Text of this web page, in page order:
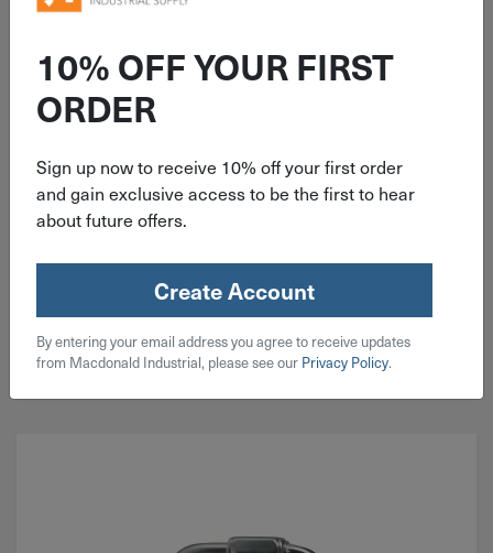
5"x1/4"x7/8" Type 27 Pferd
Grinding Disc 61106
12 in stock
Qty
Add To Cart
10% OFF YOUR FIRST
ORDER
Sign up now to receive 10% off your first order
and gain exclusive access to be the first to hear
about future offers.
Create Account
By entering your email address you agree to receive updates
from Macdonald Industrial, please see our Privacy Policy.